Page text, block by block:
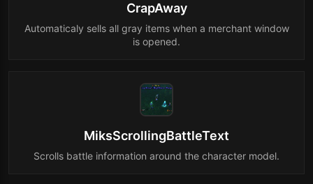
CrapAway
Automaticaly sells all gray items when a merchant window
is opened.
MiksScrollingBattleText
Scrolls battle information around the character model.